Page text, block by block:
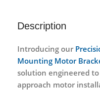
Description
Introducing our
Mounting Motor
solution engineered
approach motor